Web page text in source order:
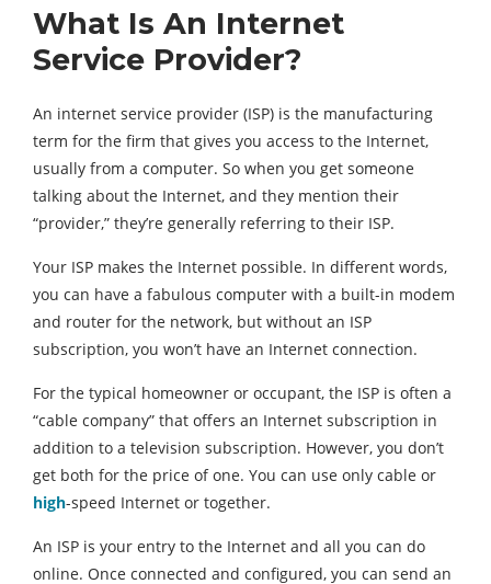
What Is An Internet
Service Provider?
An internet service provider (ISP) is the manufacturing
term for the firm that gives you access to the Internet,
usually from a computer. So when you get someone
talking about the Internet, and they mention their
“provider,” they’re generally referring to their ISP.
Your ISP makes the Internet possible. In different words,
you can have a fabulous computer with a built-in modem
and router for the network, but without an ISP
subscription, you won’t have an Internet connection.
For the typical homeowner or occupant, the ISP is often a
“cable company” that offers an Internet subscription in
addition to a television subscription. However, you don’t
get both for the price of one. You can use only cable or
high-speed Internet or together.
An ISP is your entry to the Internet and all you can do
online. Once connected and configured, you can send an